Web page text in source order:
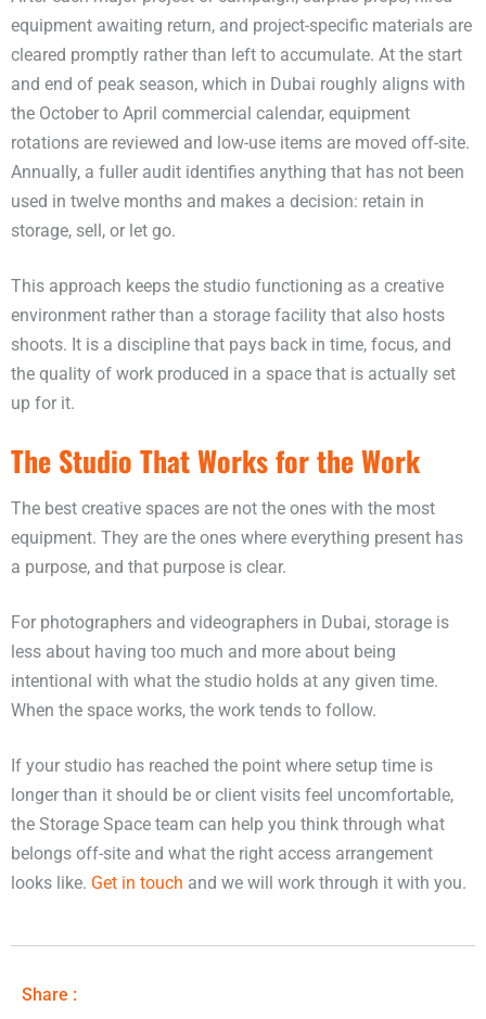
equipment awaiting return, and project-specific materials are
cleared promptly rather than left to accumulate. At the start
and end of peak season, which in Dubai roughly aligns with
the October to April commercial calendar, equipment
rotations are reviewed and low-use items are moved off-site.
Annually, a fuller audit identifies anything that has not been
used in twelve months and makes a decision: retain in
storage, sell, or let go.
This approach keeps the studio functioning as a creative
environment rather than a storage facility that also hosts
shoots. It is a discipline that pays back in time, focus, and
the quality of work produced in a space that is actually set
up for it.
The Studio That Works for the Work
The best creative spaces are not the ones with the most
equipment. They are the ones where everything present has
a purpose, and that purpose is clear.
For photographers and videographers in Dubai, storage is
less about having too much and more about being
intentional with what the studio holds at any given time.
When the space works, the work tends to follow.
If your studio has reached the point where setup time is
longer than it should be or client visits feel uncomfortable,
the Storage Space team can help you think through what
belongs off-site and what the right access arrangement
looks like. Get in touch and we will work through it with you.
Share :